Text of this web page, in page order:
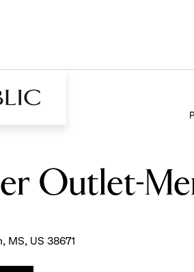
Outlet-
MS, US 38671